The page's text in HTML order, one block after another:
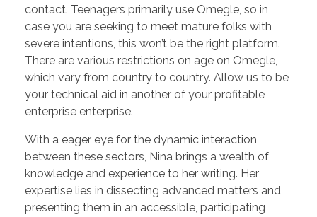
contact. Teenagers primarily use Omegle, so in
case you are seeking to meet mature folks with
severe intentions, this won’t be the right platform.
There are various restrictions on age on Omegle,
which vary from country to country. Allow us to be
your technical aid in another of your profitable
enterprise enterprise.
With a eager eye for the dynamic interaction
between these sectors, Nina brings a wealth of
knowledge and experience to her writing. Her
expertise lies in dissecting advanced matters and
presenting them in an accessible, participating